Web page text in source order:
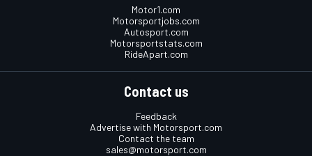
Motor1.com
Motorsportjobs.com
Autosport.com
Motorsportstats.com
RideApart.com
Contact us
Feedback
Advertise with Motorsport.com
Contact the team
sales@motorsport.com